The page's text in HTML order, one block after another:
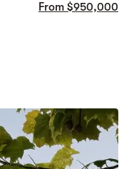
From $950,000